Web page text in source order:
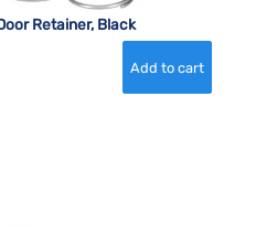
Retainer, Black